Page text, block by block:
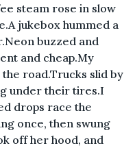
steam rose in slow
jukebox hummed a
buzzed and
and cheap.My
road.Trucks slid by
under their tires.I
drops race the
once, then swung
off her hood, and